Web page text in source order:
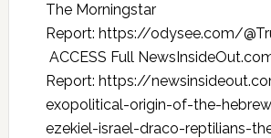
The Morningstar
Report: https://odysee.com/
ACCESS Full
Report: https://
exopolitical-origin-of-the-
ezekiel-israel-draco-reptilians-